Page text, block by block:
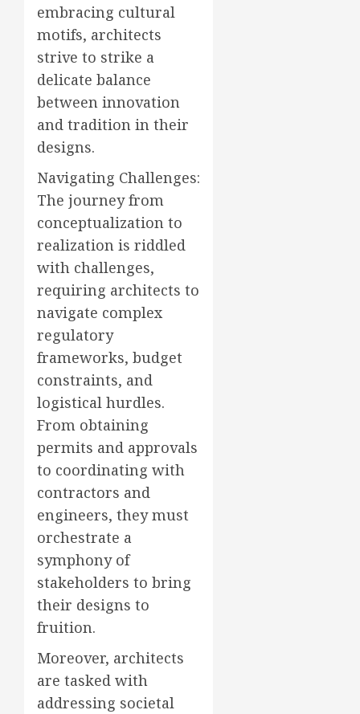
embracing cultural
motifs, architects
strive to strike a
delicate balance
between innovation
and tradition in their
designs.
Navigating Challenges:
The journey from
conceptualization to
realization is riddled
with challenges,
requiring architects to
navigate complex
regulatory
frameworks, budget
constraints, and
logistical hurdles.
From obtaining
permits and approvals
to coordinating with
contractors and
engineers, they must
orchestrate a
symphony of
stakeholders to bring
their designs to
fruition.
Moreover, architects
are tasked with
addressing societal